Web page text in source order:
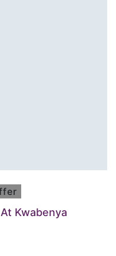
Kwabenya